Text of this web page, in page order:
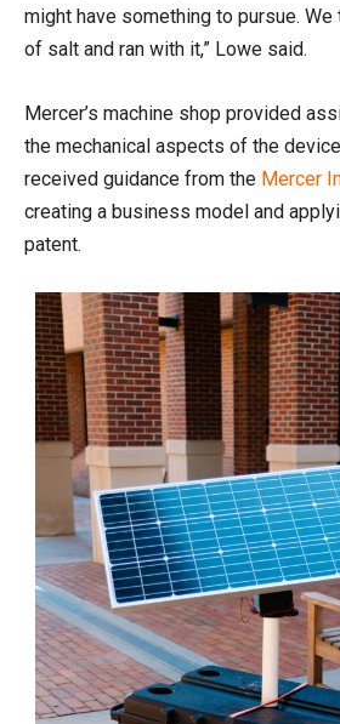
might have something to pursue.
of salt and ran with it,” Lowe said.
Mercer’s machine shop provided
the mechanical aspects of the
received guidance from the Mercer
creating a business model and
patent.